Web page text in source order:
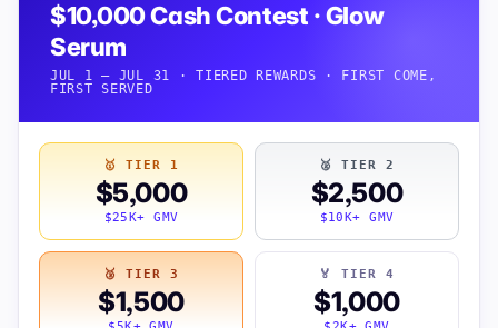
$10,000 Cash Contest · Glow
Serum
JUL 1 — JUL 31 · TIERED REWARDS · FIRST COME,
FIRST SERVED
🥇 TIER 1
$5,000
$25K+ GMV
🥈 TIER 2
$2,500
$10K+ GMV
🥉 TIER 3
$1,500
🏅 TIER 4
$1,000